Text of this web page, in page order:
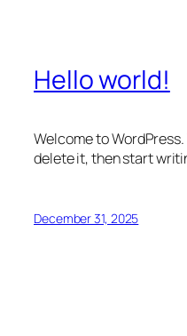
Hello world!
Welcome to
delete it, then start
December 31, 2025